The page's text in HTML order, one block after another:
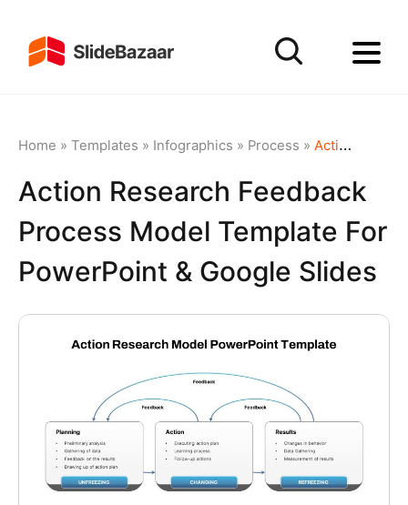
Home » Templates » Infographics » Process » Action Research Feedback Process Model Template for PowerPoint & Google Slides
Action Research Feedback
Process Model Template For
PowerPoint & Google Slides